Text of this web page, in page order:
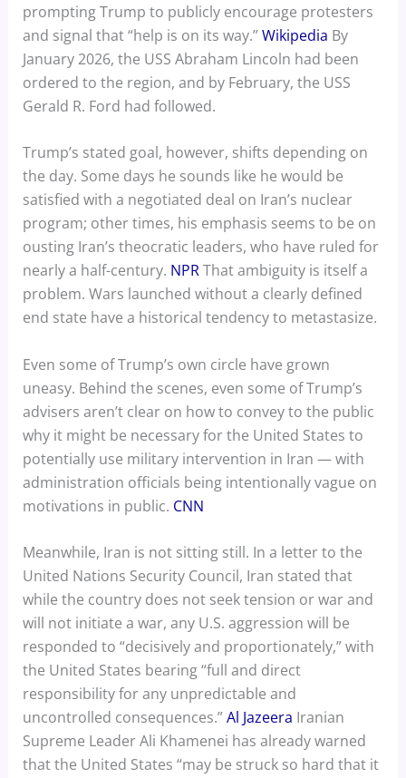
prompting Trump to publicly encourage protesters
and signal that “help is on its way.”Wikipedia By
January 2026, the USS Abraham Lincoln had been
ordered to the region, and by February, the USS
Gerald R. Ford had followed.
Trump’s stated goal, however, shifts depending on
the day. Some days he sounds like he would be
satisfied with a negotiated deal on Iran’s nuclear
program; other times, his emphasis seems to be on
ousting Iran’s theocratic leaders, who have ruled for
nearly a half-century. NPRThat ambiguity is itself a
problem. Wars launched without a clearly defined
end state have a historical tendency to metastasize.
Even some of Trump’s own circle have grown
uneasy. Behind the scenes, even some of Trump’s
advisers aren’t clear on how to convey to the public
why it might be necessary for the United States to
potentially use military intervention in Iran — with
administration officials being intentionally vague on
motivations in public. CNN
Meanwhile, Iran is not sitting still. In a letter to the
United Nations Security Council, Iran stated that
while the country does not seek tension or war and
will not initiate a war, any U.S. aggression will be
responded to “decisively and proportionately,” with
the United States bearing “full and direct
responsibility for any unpredictable and
uncontrolled consequences.”Al Jazeera Iranian
Supreme Leader Ali Khamenei has already warned
that the United States “may be struck so hard that it